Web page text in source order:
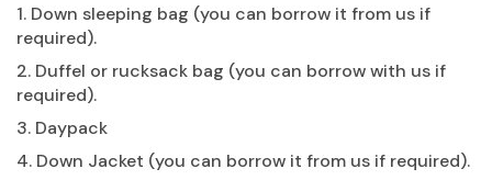
1. Down sleeping bag (you can borrow it from us if
required).
2. Duffel or rucksack bag (you can borrow with us if
required).
3. Daypack
4. Down Jacket (you can borrow it from us if required).